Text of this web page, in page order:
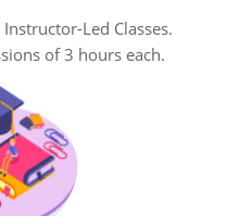
Led Classes.
of 3 hours each.